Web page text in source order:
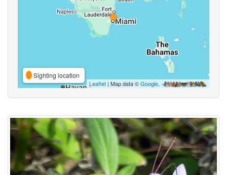
Sighting location
Leaflet | Map data ©Google,